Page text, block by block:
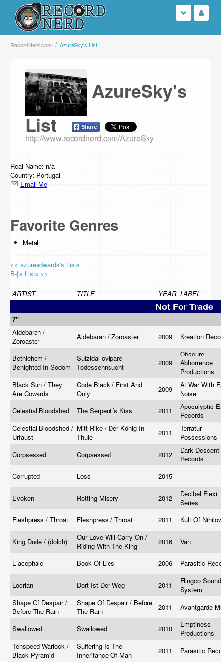
Login
Search
Browse
Support Us
RecordNerd.com AzureSky's List
AzureSky's
List
http://www.recordnerd.com/AzureSky
Real Name: n/a
Country: Portugal
Email Me
Favorite Genres
Metal
<< azureedwards's Lists
B-|'s Lists >>
ARTIST TITLE YEAR LABEL
Not For Trade
7"
Aldebaran /
Zoroaster
Aldebaran / Zoroaster 2009 Kreation
Bethlehem /
Benighted In Sodom
Suizidal-ovipare
Todessehnsucht
2009
Obscure
Abhorrence
Productions
Black Sun / They
Are Cowards ‎
Code Black / First And
Only
2009
At War With
Noise
Celestial Bloodshed
The Serpent´s Kiss 2011
Apocalyptic
Records
Celestial Bloodshed /
Urfaust
Mitt Rike / Der König In
Thule
2011
Terratur
Possessions
Corpsessed
Corpsessed 2012
Dark Descent
Records
Corrupted
Loss 2015
Evoken Rotting Misery 2012
Decibel Flexi
Series
Fleshpress / Throat
Fleshpress / Throat 2011 Kult Of
King Dude / (dolch)
Our Love Will Carry On /
Riding With The King
2016 Van
L´acephale Book Of Lies 2006 Parasitic
Locrian Dort Ist Der Weg 2011
Flingco Sound
System
Shape Of Despair /
Before The Rain
Shape Of Despair / Before
The Rain
2011 Avantgarde
Swallowed Swallowed 2010
Emptiness
Productions
Tenspeed Warlock /
Black Pyramid
Suffering Is The
Inheritance Of Man
2011 Parasitic